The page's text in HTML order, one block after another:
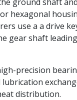
hexagonal
use a a drive
gear shaft
precision
distribution.